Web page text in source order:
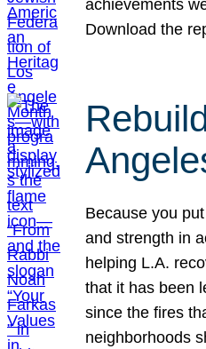
achievements
Download the
Because you
and strength in
helping L.A.
that it has been
since the fires
neighborhoods